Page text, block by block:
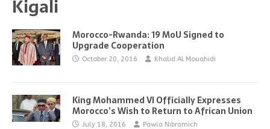
Kigali
Morocco-Rwanda: 19 MoU Signed to
Upgrade Cooperation
October 20, 2016 Khalid Al Mouahidi
King Mohammed VI Officially Expresses
Morocco’s Wish to Return to African Union
July 18, 2016 Pawla Nibramich